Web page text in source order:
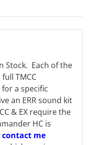
Stock. Each of the
TMCC
a specific
an ERR sound kit
& EX require the
HC is
contact me